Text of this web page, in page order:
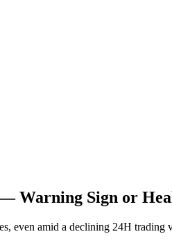
Warning Sign or
even amid a declining 24H